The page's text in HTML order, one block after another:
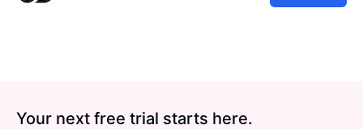
Your next free trial starts here.